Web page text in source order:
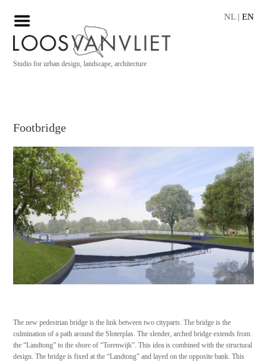
NL| EN
Studio for urban design, landscape, architecture
Footbridge
The new pedestrian bridge is the link between two cityparts. The bridge is the
culmination of a path around the Sloterplas. The slender, arched bridge extends from
the “Landtong” to the shore of “Torenwijk”. This idea is combined with the structural
design. The bridge is fixed at the “Landtong” and layed on the opposite bank. This